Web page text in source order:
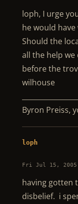
loph, I urge
he would
Should the
all the help
before the
wilhouse
Byron Preiss,
loph
Fri Jul 15, 2005
having gotten
disbelief. i